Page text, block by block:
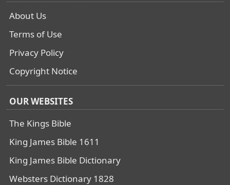
About Us
Terms of Use
Privacy Policy
Copyright Notice
OUR WEBSITES
The Kings Bible
King James Bible 1611
King James Bible Dictionary
Websters Dictionary 1828